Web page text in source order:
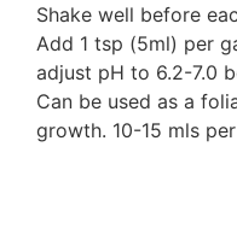
Shake well before
Add 1 tsp (5ml) per
adjust pH to 6.2-7.0
Can be used as a
growth. 10-15 mls